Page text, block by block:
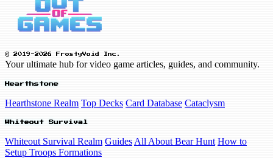
© 2019-2026 FrostyVoid Inc.
Your ultimate hub for video game articles, guides, and community.
Hearthstone
Hearthstone Realm Top Decks Card Database Cataclysm
Whiteout Survival
Whiteout Survival Realm Guides All About Bear Hunt How to
Setup Troops Formations